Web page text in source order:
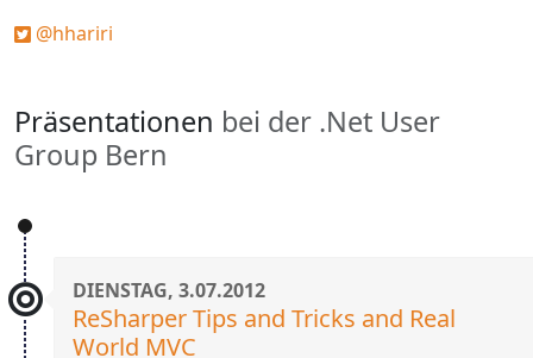
@hhariri
Präsentationen bei der .Net User
Group Bern
DIENSTAG, 3.07.2012
ReSharper Tips and Tricks and Real
World MVC